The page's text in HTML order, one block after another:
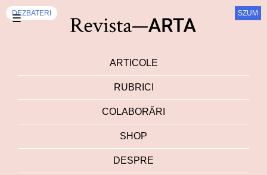
☰
ARTICOLE
RUBRICI
COLABORĂRI
SHOP
DESPRE
DEZBATERI SZUM